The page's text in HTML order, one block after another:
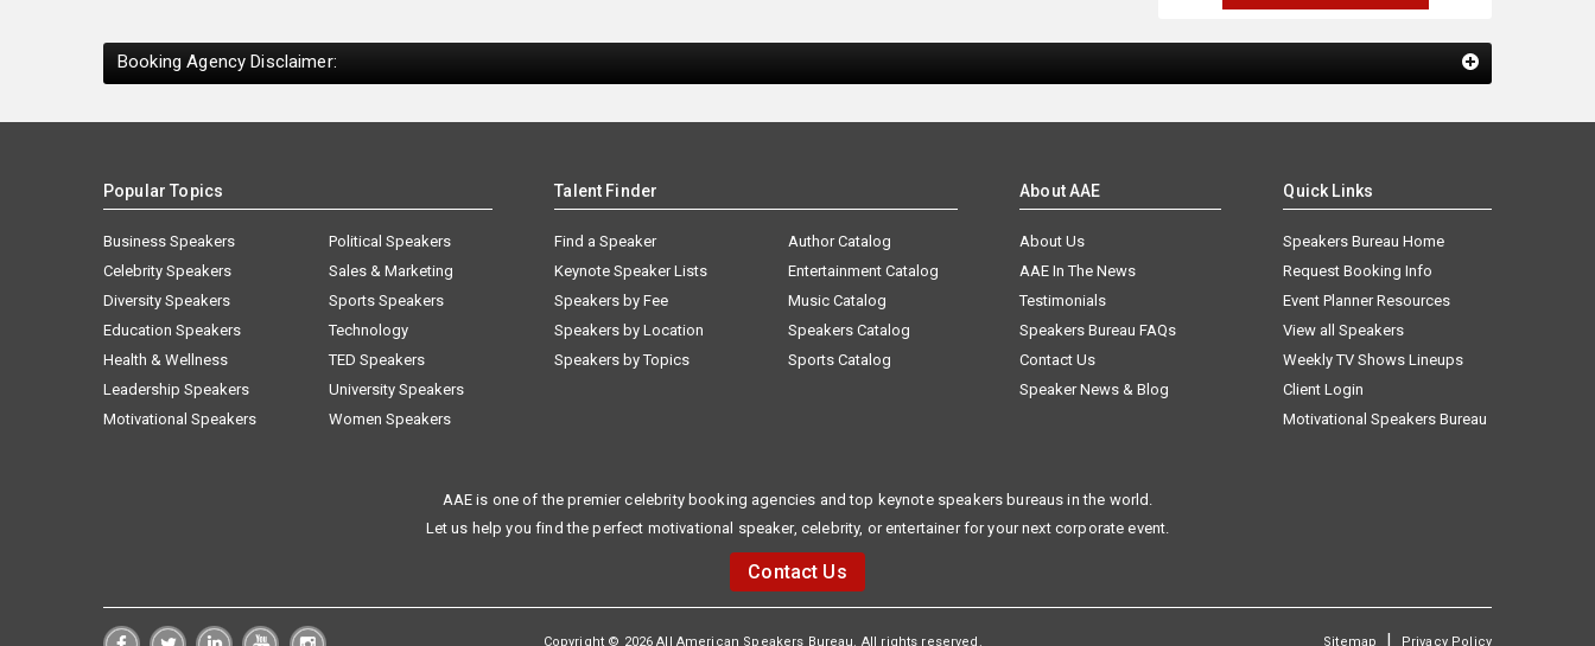
Booking Agency Disclaimer:
Popular Topics
Business Speakers
Celebrity Speakers
Diversity Speakers
Education Speakers
Health & Wellness
Leadership Speakers
Motivational Speakers
Political Speakers
Sales & Marketing
Sports Speakers
Technology
TED Speakers
University Speakers
Women Speakers
Talent Finder
Find a Speaker
Keynote Speaker Lists
Speakers by Fee
Speakers by Location
Speakers by Topics
Author Catalog
Entertainment Catalog
Music Catalog
Speakers Catalog
Sports Catalog
About AAE
About Us
AAE In The News
Testimonials
Speakers Bureau FAQs
Contact Us
Speaker News & Blog
Quick Links
Speakers Bureau Home
Request Booking Info
Event Planner Resources
View all Speakers
Weekly TV Shows Lineups
Client Login
Motivational Speakers Bureau
AAE is one of the premier celebrity booking agencies and top keynote speakers bureaus in the world.
Let us help you find the perfect motivational speaker, celebrity, or entertainer for your next corporate event.
Contact Us
Copyright © 2026 All American Speakers Bureau. All rights reserved. Sitemap | Privacy Policy